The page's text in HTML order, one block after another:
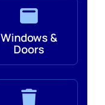
Windows &
Doors